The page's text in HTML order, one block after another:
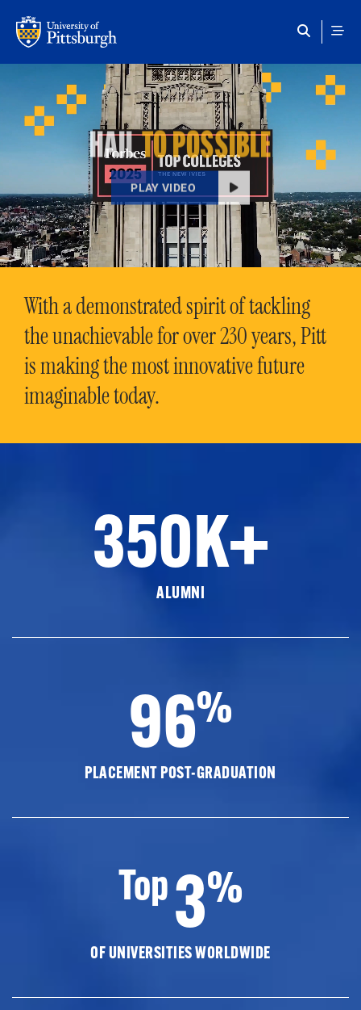
HAILTO POSSIBLE
PLAY VIDEO
With a demonstrated spirit of tackling
the unachievable for over 230 years, Pitt
is making the most innovative future
imaginable today.
350K+
ALUMNI
96%
PLACEMENT POST-GRADUATION
Top3%
OF UNIVERSITIES WORLDWIDE